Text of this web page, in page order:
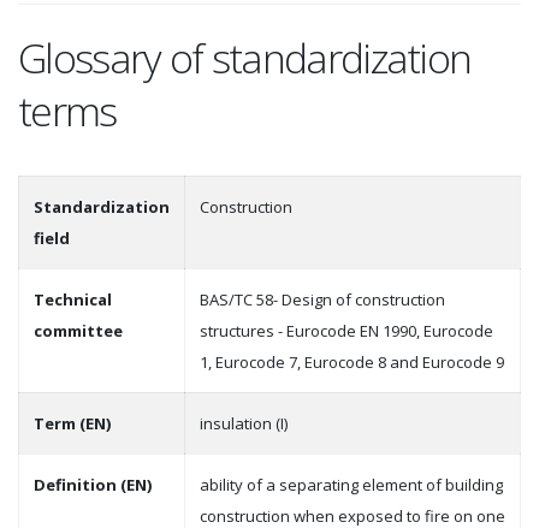
Glossary of standardization
terms
Standardization
field
Construction
Technical
committee
BAS/TC 58- Design of construction
structures - Eurocode EN 1990, Eurocode
1, Eurocode 7, Eurocode 8 and Eurocode 9
Term (EN) insulation (I)
Definition (EN)
ability of a separating element of building
construction when exposed to fire on one